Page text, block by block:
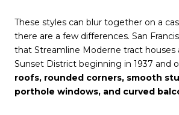
These styles can blur together on a
there are a few differences. San
that Streamline Moderne tract houses
Sunset District beginning in 1937 and
roofs, rounded corners, smooth
porthole windows, and curved